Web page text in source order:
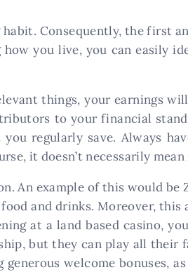
Consequently, the first
you live, you can easily
things, your earnings
to your financial
regularly save. Always
it doesn’t necessarily
An example of this would
and drinks. Moreover,
at a land based casino,
but they can play all their
welcome bonuses,